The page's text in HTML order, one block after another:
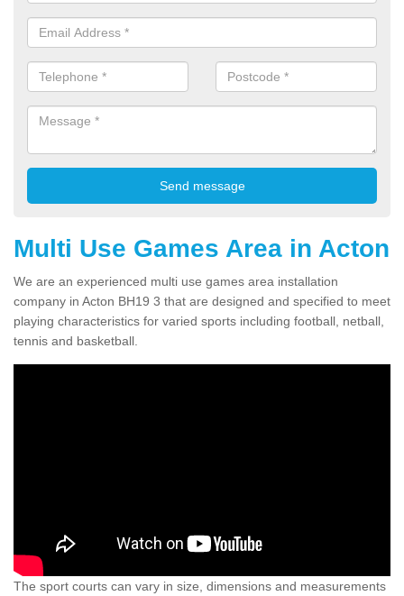
Multi Use Games Area in Acton
We are an experienced multi use games area installation
company in Acton BH19 3 that are designed and specified to meet
playing characteristics for varied sports including football, netball,
tennis and basketball.
The sport courts can vary in size, dimensions and measurements